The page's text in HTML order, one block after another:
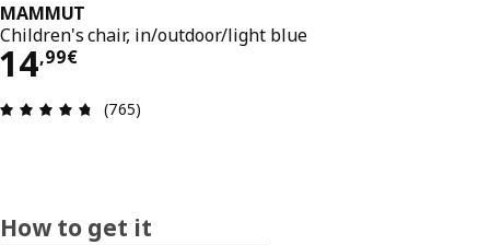
MAMMUT
Children's chair, in/outdoor/light blue
14,99€
14,99€
Review: 4.7 out of 5 stars. Total reviews: 765
(765)
How to get it